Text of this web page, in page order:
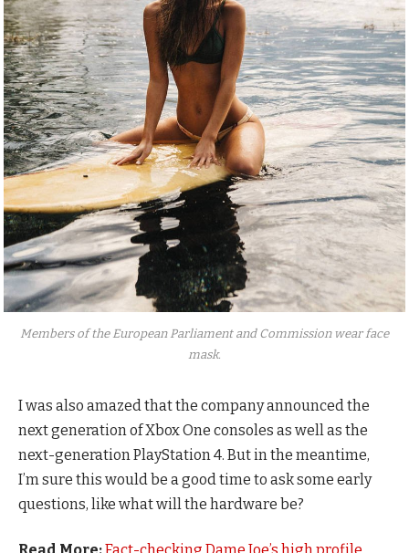
Members of the European Parliament and Commission wear face
mask.
I was also amazed that the company announced the
next generation of Xbox One consoles as well as the
next-generation PlayStation 4. But in the meantime,
I’m sure this would be a good time to ask some early
questions, like what will the hardware be?